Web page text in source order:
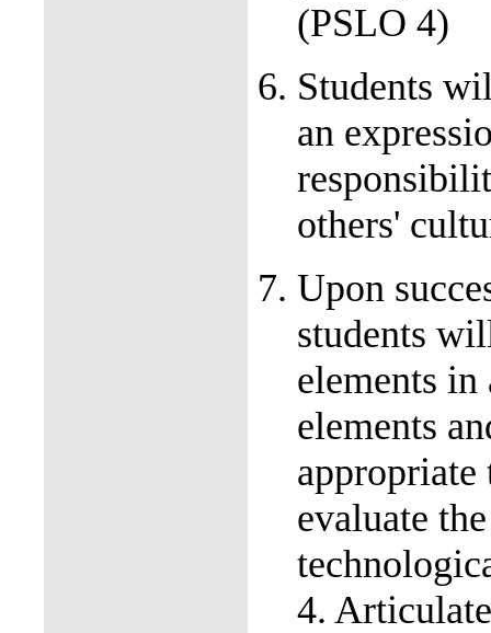
(PSLO 4)
Students
an
others'
Upon
students
elements
elements
evaluate
4.